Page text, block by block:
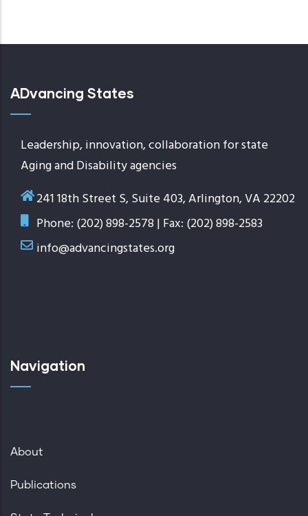
ADvancing States
Leadership, innovation, collaboration for state
Aging and Disability agencies
241 18th Street S, Suite 403, Arlington, VA 22202
Phone: (202) 898-2578 | Fax: (202) 898-2583
info@advancingstates.org
Navigation
About
Publications